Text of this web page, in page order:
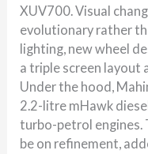
XUV700. Visual
evolutionary rather
lighting, new wheel
a triple screen layout
Under the hood,
2.2-litre mHawk
turbo-petrol engines.
be on refinement,